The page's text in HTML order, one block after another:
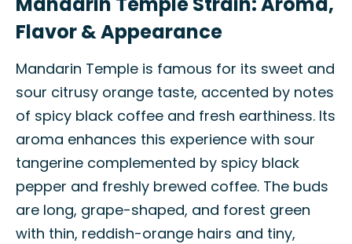
Flavor & Appearance
Mandarin Temple is famous for its sweet and
sour citrusy orange taste, accented by notes
of spicy black coffee and fresh earthiness. Its
aroma enhances this experience with sour
tangerine complemented by spicy black
pepper and freshly brewed coffee. The buds
are long, grape-shaped, and forest green
with thin, reddish-orange hairs and tiny,